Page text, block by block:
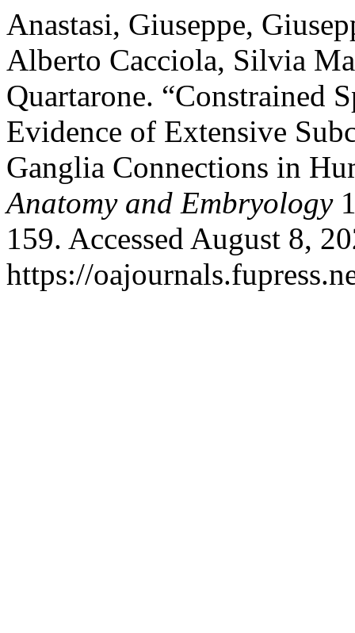
Anastasi, Giuseppe,
Alberto Cacciola, Silvia
Quartarone. “Constrained
Evidence of Extensive
Ganglia Connections in
Anatomy and Embryology
159. Accessed August 8,
https://